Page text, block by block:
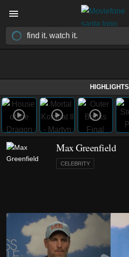
HIGHLIGHTS
Max Greenfield
CELEBRITY